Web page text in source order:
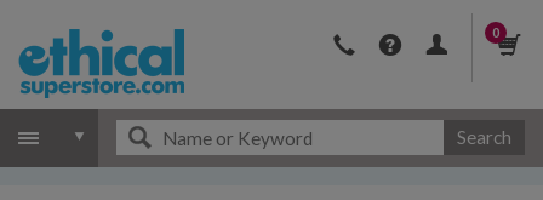
0
Search